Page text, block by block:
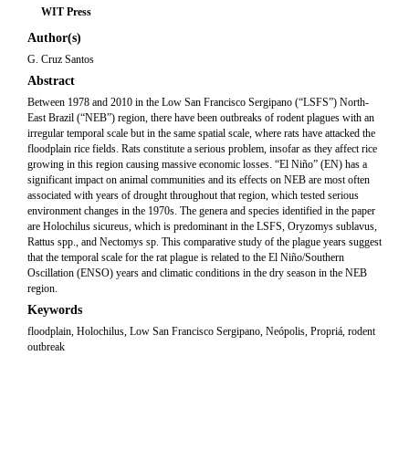
WIT Press
Author(s)
G. Cruz Santos
Abstract
Between 1978 and 2010 in the Low San Francisco Sergipano (“LSFS”) North-
East Brazil (“NEB”) region, there have been outbreaks of rodent plagues with an
irregular temporal scale but in the same spatial scale, where rats have attacked the
floodplain rice fields. Rats constitute a serious problem, insofar as they affect rice
growing in this region causing massive economic losses. “El Niño” (EN) has a
significant impact on animal communities and its effects on NEB are most often
associated with years of drought throughout that region, which tested serious
environment changes in the 1970s. The genera and species identified in the paper
are Holochilus sicureus, which is predominant in the LSFS, Oryzomys sublavus,
Rattus spp., and Nectomys sp. This comparative study of the plague years suggest
that the temporal scale for the rat plague is related to the El Niño/Southern
Oscillation (ENSO) years and climatic conditions in the dry season in the NEB
region.
Keywords
floodplain, Holochilus, Low San Francisco Sergipano, Neópolis, Propriá, rodent
outbreak